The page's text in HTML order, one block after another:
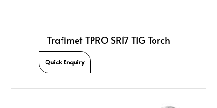
Trafimet TPRO SR17 TIG Torch
Quick Enquiry